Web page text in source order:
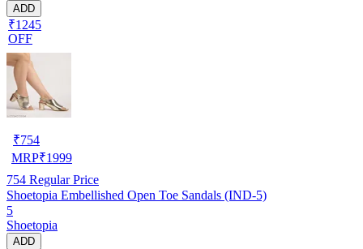
ADD
₹1245
OFF
₹754
MRP₹1999
754 Regular Price
Shoetopia Embellished Open Toe Sandals (IND-5)
5
Shoetopia
ADD